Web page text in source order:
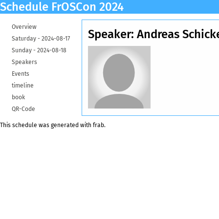
Schedule FrOSCon 2024
Overview
Saturday - 2024-08-17
Sunday - 2024-08-18
Speakers
Events
timeline
book
QR-Code
Speaker: Andreas
This schedule was generated with frab.